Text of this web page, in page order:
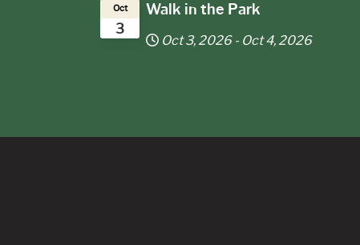
3
Oct Walk in the Park
Oct 3, 2026 - Oct 4, 2026